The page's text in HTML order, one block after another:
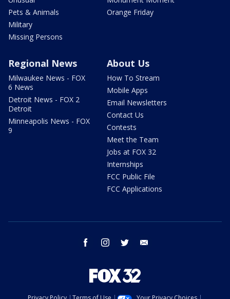
Pets & Animals
Military
Missing Persons
Orange Friday
Regional News
Milwaukee News - FOX
6 News
Detroit News - FOX 2
Detroit
Minneapolis News - FOX
9
About Us
How To Stream
Mobile Apps
Email Newsletters
Contact Us
Contests
Meet the Team
Jobs at FOX 32
Internships
FCC Public File
FCC Applications
facebook instagram twitter